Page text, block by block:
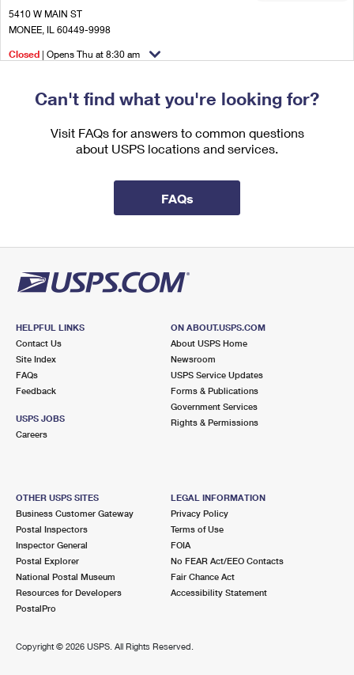
Filing a Claim
Requesting a Refund
Managing Business Mail
Filing an International Claim
5410 W MAIN ST
MONEE, IL 60449-9998
Closed | Opens Thu at 8:30 am
4.6 Miles Away
OTTO MALL
1333 W END AVE
Post Office™
1333 W END AVE
Closed| Opens Thu at 8:30 am
Street Parking
5.0 Miles Away
3033 203RD ST
Lot Parking
5.0 Miles Away
MATTESON
20650 S CICERO AVE
MATTESON, IL 60443-9998
Closed| Opens Thu at 9:00 am
Can't find what you're looking for?
Visit FAQs for answers to common questions
about USPS locations and services.
FAQs
HELPFUL LINKS
Contact Us
Site Index
FAQs
Feedback
USPS JOBS
Careers
ON ABOUT.USPS.COM
About USPS Home
Newsroom
USPS Service Updates
Forms & Publications
Government Services
Rights & Permissions
OTHER USPS SITES
Business Customer Gateway
Postal Inspectors
Inspector General
Postal Explorer
National Postal Museum
Resources for Developers
PostalPro
LEGAL INFORMATION
Privacy Policy
Terms of Use
FOIA
No FEAR Act/EEO Contacts
Fair Chance Act
Accessibility Statement
Copyright © 2026 USPS. All Rights Reserved.